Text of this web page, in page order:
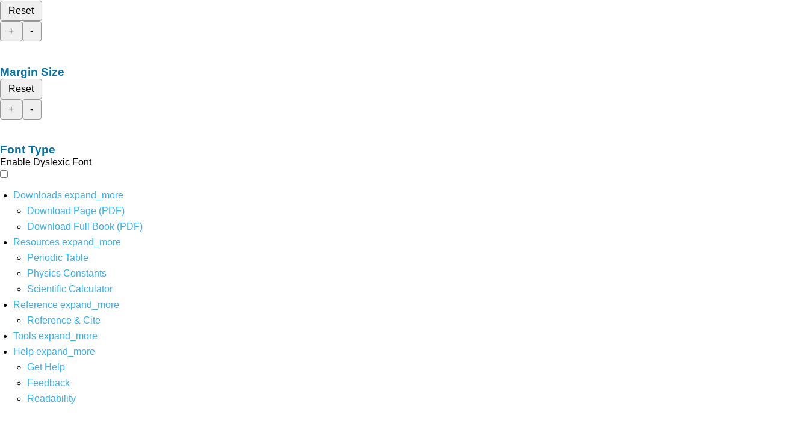
Reset
+
-
Margin Size
Reset
+
-
Font Type
Enable Dyslexic Font
Downloads expand_more
Download Page (PDF)
Download Full Book (PDF)
Resources expand_more
Periodic Table
Physics Constants
Scientific Calculator
Reference expand_more
Reference & Cite
Tools expand_more
Help expand_more
Get Help
Feedback
Readability